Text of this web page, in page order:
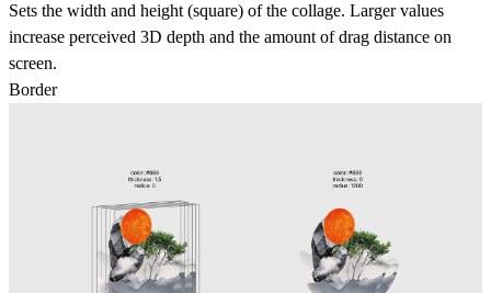
Sets the width and height (square) of the collage. Larger values
increase perceived 3D depth and the amount of drag distance on
screen.
Border